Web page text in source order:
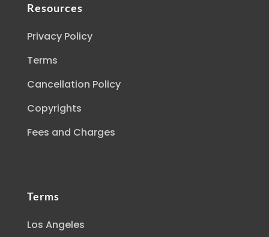
Resources
Privacy Policy
Terms
Cancellation Policy
Copyrights
Fees and Charges
Terms
Los Angeles